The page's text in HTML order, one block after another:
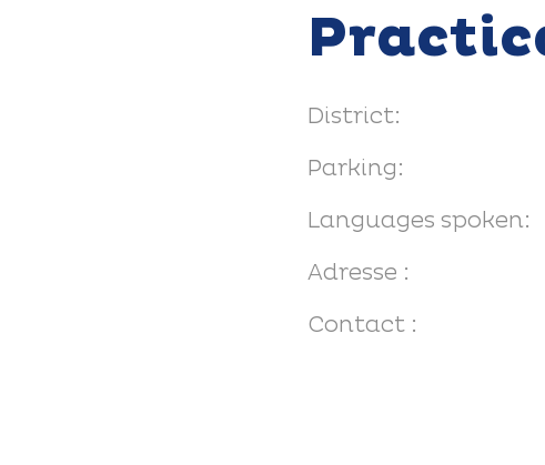
District:
Parking:
Languages spoken:
Adresse :
Contact :